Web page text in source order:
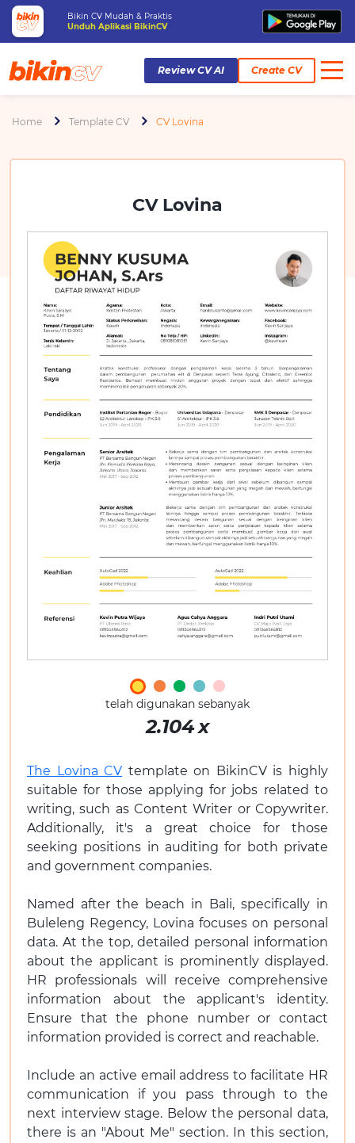
Bikin CV Mudah & Praktis
Unduh Aplikasi BikinCV
Review CV AI Create CV
Home Template CV CV Lovina
CV Lovina
telah digunakan sebanyak
2.104x
The Lovina CV template on BikinCV is highly
suitable for those applying for jobs related to
writing, such as Content Writer or Copywriter.
Additionally, it's a great choice for those
seeking positions in auditing for both private
and government companies.
Named after the beach in Bali, specifically in
Buleleng Regency, Lovina focuses on personal
data. At the top, detailed personal information
about the applicant is prominently displayed.
HR professionals will receive comprehensive
information about the applicant's identity.
Ensure that the phone number or contact
information provided is correct and reachable.
Include an active email address to facilitate HR
communication if you pass through to the
next interview stage. Below the personal data,
there is an "About Me" section. In this section,